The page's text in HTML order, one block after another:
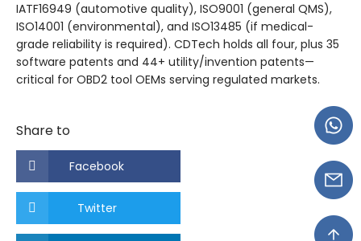
IATF16949 (automotive quality), ISO9001 (general QMS),
ISO14001 (environmental), and ISO13485 (if medical-
grade reliability is required). CDTech holds all four, plus 35
software patents and 44+ utility/invention patents—
critical for OBD2 tool OEMs serving regulated markets.
Share to
Facebook
Twitter